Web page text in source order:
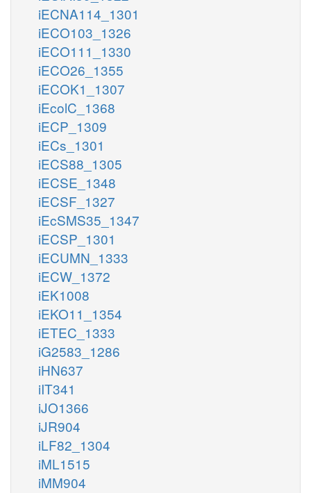
iECNA114_1301
iECO103_1326
iECO111_1330
iECO26_1355
iECOK1_1307
iEcolC_1368
iECP_1309
iECs_1301
iECS88_1305
iECSE_1348
iECSF_1327
iEcSMS35_1347
iECSP_1301
iECUMN_1333
iECW_1372
iEK1008
iEKO11_1354
iETEC_1333
iG2583_1286
iHN637
iIT341
iJO1366
iJR904
iLF82_1304
iML1515
iMM904